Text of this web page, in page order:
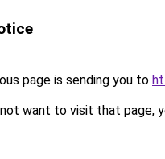
page is sending you to
want to visit that page,